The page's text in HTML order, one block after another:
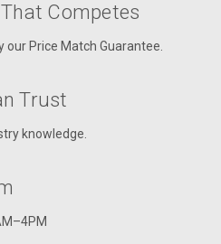
Competes
our Price Match Guarantee.
Trust
knowledge.